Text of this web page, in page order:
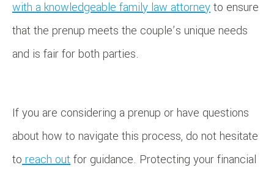
with a knowledgeable family law attorneyto ensure
that the prenup meets the couple’s unique needs
and is fair for both parties.
If you are considering a prenup or have questions
about how to navigate this process, do not hesitate
to reach outfor guidance. Protecting your financial